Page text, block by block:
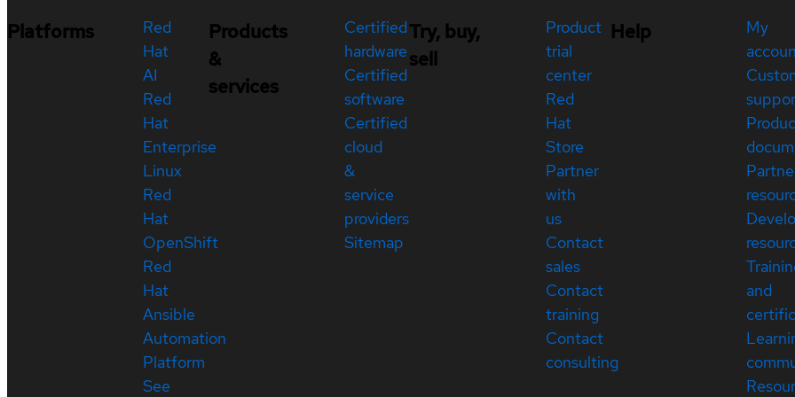
Platforms
Red
Hat
AI
Red
Hat
Enterprise
Linux
Red
Hat
OpenShift
Red
Hat
Ansible
Automation
Platform
See
Products
&
services
Certified
hardware
Certified
software
Certified
cloud
&
service
providers
Sitemap
Try, buy,
sell
Product
trial
center
Red
Hat
Store
Partner
with
us
Contact
sales
Contact
training
Contact
consulting
Help
My
and